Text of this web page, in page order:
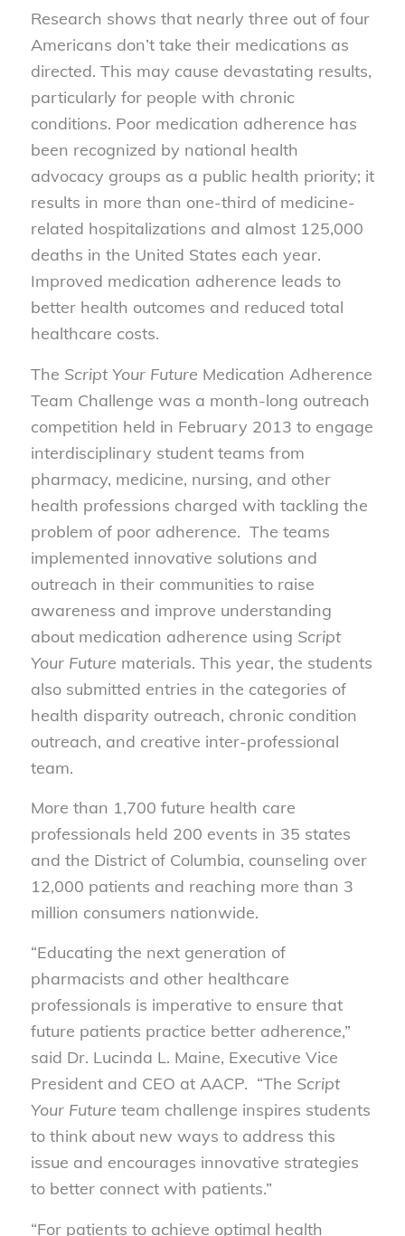
Research shows that nearly three out of four
Americans don’t take their medications as
directed. This may cause devastating results,
particularly for people with chronic
conditions. Poor medication adherence has
been recognized by national health
advocacy groups as a public health priority; it
results in more than one-third of medicine-
related hospitalizations and almost 125,000
deaths in the United States each year.
Improved medication adherence leads to
better health outcomes and reduced total
healthcare costs.
The Script Your Future Medication Adherence
Team Challenge was a month-long outreach
competition held in February 2013 to engage
interdisciplinary student teams from
pharmacy, medicine, nursing, and other
health professions charged with tackling the
problem of poor adherence. The teams
implemented innovative solutions and
outreach in their communities to raise
awareness and improve understanding
about medication adherence using Script
Your Future materials. This year, the students
also submitted entries in the categories of
health disparity outreach, chronic condition
outreach, and creative inter-professional
team.
More than 1,700 future health care
professionals held 200 events in 35 states
and the District of Columbia, counseling over
12,000 patients and reaching more than 3
million consumers nationwide.
“Educating the next generation of
pharmacists and other healthcare
professionals is imperative to ensure that
future patients practice better adherence,”
said Dr. Lucinda L. Maine, Executive Vice
President and CEO at AACP. “The Script
Your Future team challenge inspires students
to think about new ways to address this
issue and encourages innovative strategies
to better connect with patients.”
“For patients to achieve optimal health